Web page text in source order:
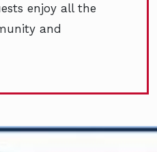
enjoy all the
and